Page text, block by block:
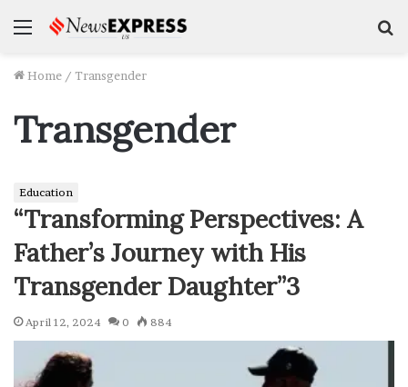
Menu
Home / Transgender
Transgender
Education
“Transforming Perspectives: A
Father’s Journey with His
Transgender Daughter”3
April 12, 2024 0 884